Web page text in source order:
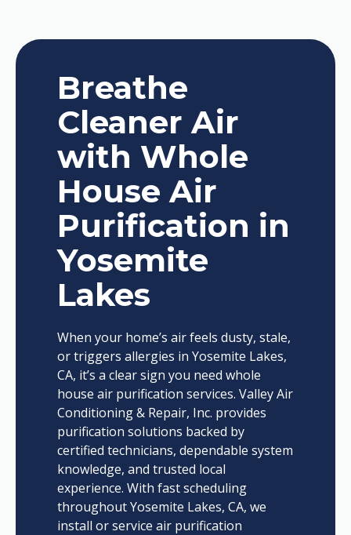
Breathe
Cleaner Air
with Whole
House Air
Purification in
Yosemite
Lakes
When your home’s air feels dusty, stale,
or triggers allergies in Yosemite Lakes,
CA, it’s a clear sign you need whole
house air purification services. Valley Air
Conditioning & Repair, Inc. provides
purification solutions backed by
certified technicians, dependable system
knowledge, and trusted local
experience. With fast scheduling
throughout Yosemite Lakes, CA, we
install or service air purification